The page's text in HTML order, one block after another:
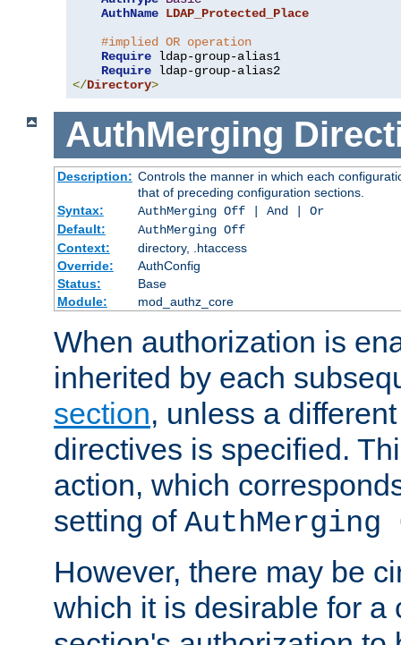
AuthName LDAP_Protected_Place
#implied OR operation
Require ldap-group-alias1
Require
</Directory>
AuthMerging
Description: Controls the manner in which each
that of preceding configuration sections.
Syntax:
AuthMerging Off | And | Or
Default:
AuthMerging Off
Context:
directory, .htaccess
Override:
AuthConfig
Status:
Base
Module:
mod_authz_core
When authorization is
inherited by each
section, unless a
directives is specified.
action, which
setting of AuthMerging
However, there may be
which it is desirable for a